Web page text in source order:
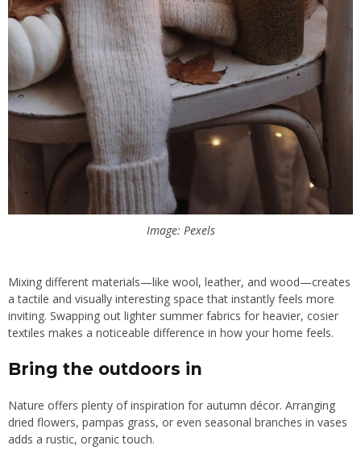
Image: Pexels
Mixing different materials—like wool, leather, and wood—creates
a tactile and visually interesting space that instantly feels more
inviting. Swapping out lighter summer fabrics for heavier, cosier
textiles makes a noticeable difference in how your home feels.
Bring the outdoors in
Nature offers plenty of inspiration for autumn décor. Arranging
dried flowers, pampas grass, or even seasonal branches in vases
adds a rustic, organic touch.